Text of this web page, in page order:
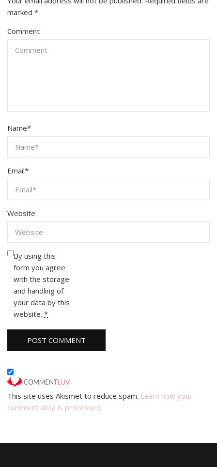
marked *
Comment
Name*
Email*
Website
By using this
form you agree
with the storage
and handling of
your data by this
website. *
This site uses Akismet to reduce spam. Learn how your
comment data is processed.